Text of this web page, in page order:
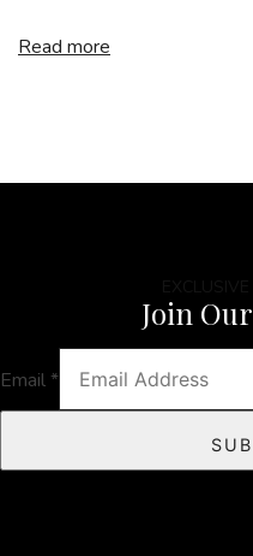
Read more
Join
Email *